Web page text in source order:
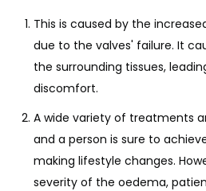
This is caused by the
due to the valves' failure. It
the surrounding tissues,
discomfort.
A wide variety of treatments
and a person is sure to
making lifestyle changes.
severity of the oedema,